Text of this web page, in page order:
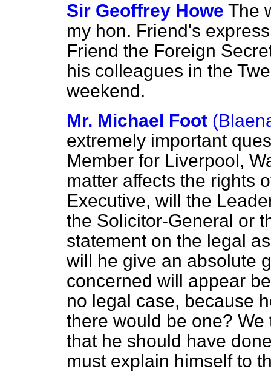
Sir Geoffrey Howe The
my hon. Friend's
Friend the Foreign
his colleagues in the
weekend.
Mr. Michael Foot
extremely important
Member for Liverpool,
matter affects the rights
Executive, will the
the Solicitor-General or
statement on the legal
will he give an absolute
concerned will appear
no legal case, because
there would be one?
that he should have
must explain himself to